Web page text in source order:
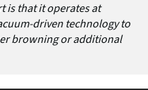
is that it operates at
driven technology to
browning or additional